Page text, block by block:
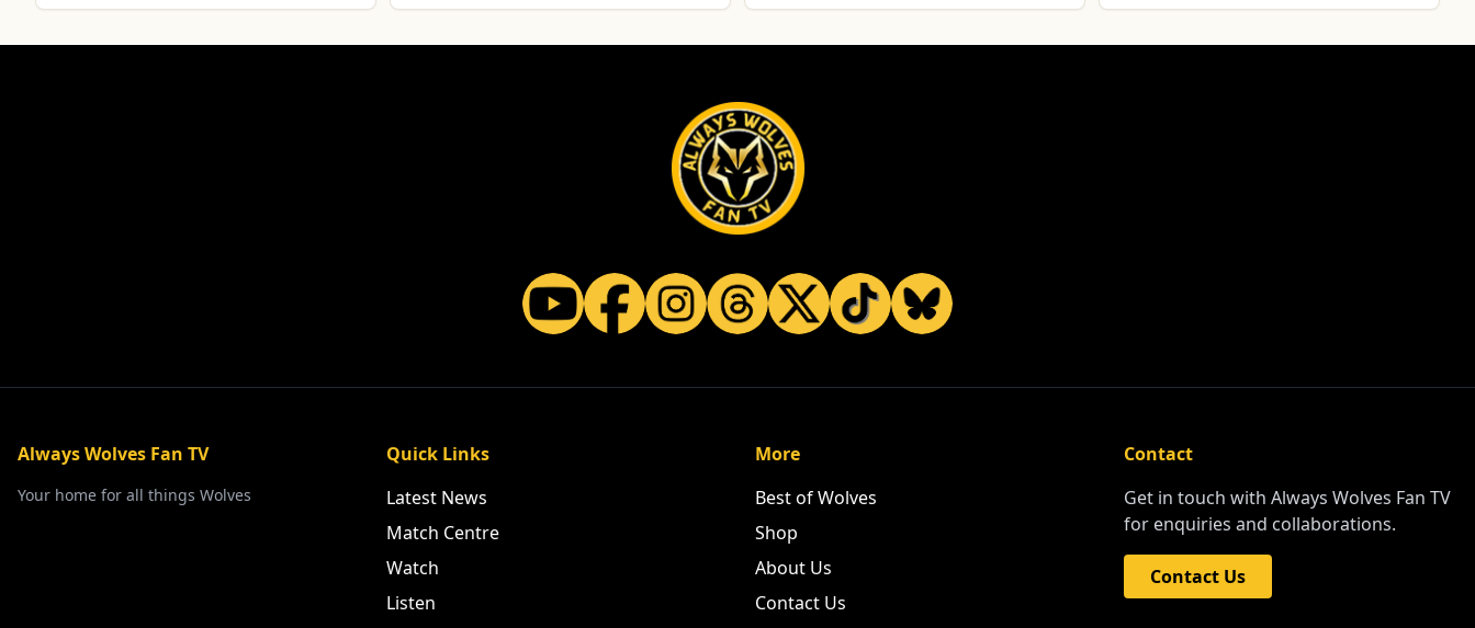
Always Wolves Fan TV
Your home for all things Wolves
Quick Links
Latest News
Match Centre
Watch
Listen
More
Best of Wolves
Shop
About Us
Contact Us
Contact
Get in touch with Always Wolves Fan TV
for enquiries and collaborations.
Contact Us